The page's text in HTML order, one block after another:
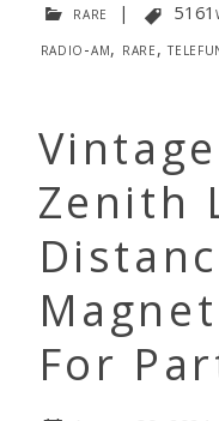
rare |
radio-am, rare,
Zenith
For